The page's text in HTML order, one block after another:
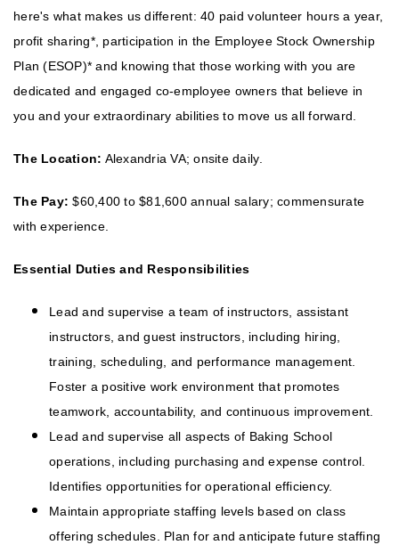
here's what makes us different: 40 paid volunteer hours a year,
profit sharing*, participation in the Employee Stock Ownership
Plan (ESOP)* and knowing that those working with you are
dedicated and engaged co-employee owners that believe in
you and your extraordinary abilities to move us all forward.
The Location: Alexandria VA; onsite daily.
The Pay: $60,400 to $81,600 annual salary; commensurate
with experience.
Essential Duties and Responsibilities
Lead and supervise a team of instructors, assistant
instructors, and guest instructors, including hiring,
training, scheduling, and performance management.
Foster a positive work environment that promotes
teamwork, accountability, and continuous improvement.
Lead and supervise all aspects of Baking School
operations, including purchasing and expense control.
Identifies opportunities for operational efficiency.
Maintain appropriate staffing levels based on class
offering schedules. Plan for and anticipate future staffing